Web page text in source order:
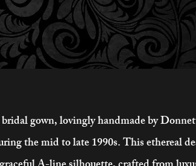
gown, lovingly handmade by
the mid to late 1990s. This ethereal